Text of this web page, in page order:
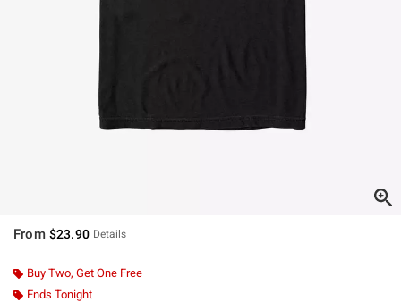
From $23.90 Details
Buy Two, Get One Free
Ends Tonight